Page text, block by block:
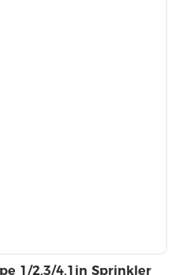
1/2,3/4,1in Sprinkler